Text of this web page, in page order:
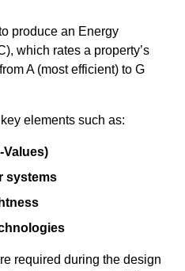
produce an Energy
which rates a property’s
A (most efficient) to G
elements such as:
Values)
systems
required during the design